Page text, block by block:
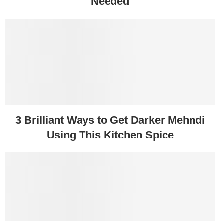
3 Brilliant Ways to Get Darker Mehndi
Using This Kitchen Spice